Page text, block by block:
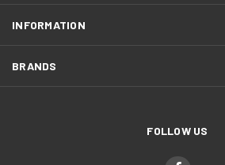
INFORMATION
BRANDS
FOLLOW US